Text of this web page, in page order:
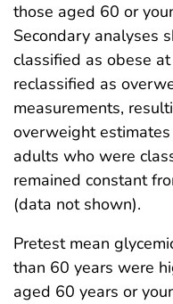
those aged 60 or
Secondary analyses
classified as obese
reclassified as
measurements,
overweight
adults who were
remained constant
(data not shown).
Pretest mean
than 60 years were
aged 60 years or